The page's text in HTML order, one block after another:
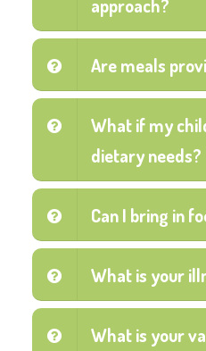
approach?
Are meals
What if my
dietary needs?
Can I bring in
What is your
What is your